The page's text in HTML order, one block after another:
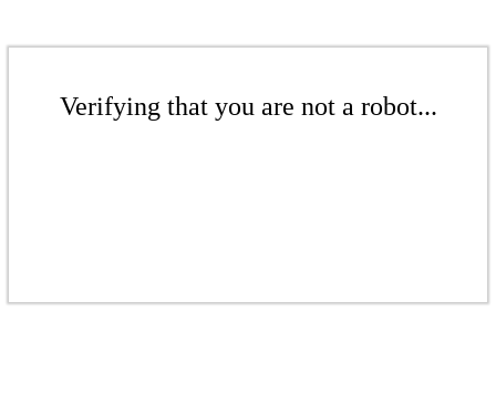
Verifying that you are not a robot...